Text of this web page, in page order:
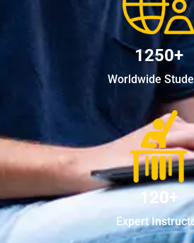
1250+
Worldwide
120+
Expert